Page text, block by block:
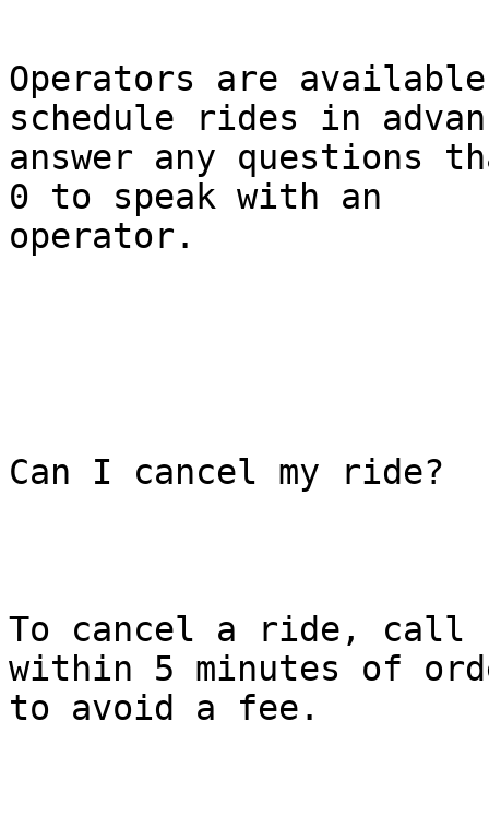
Operators are
schedule rides in
answer any questions
0 to speak with an
operator.
Can I cancel my ride?
To cancel a ride, call
within 5 minutes of
to avoid a fee.